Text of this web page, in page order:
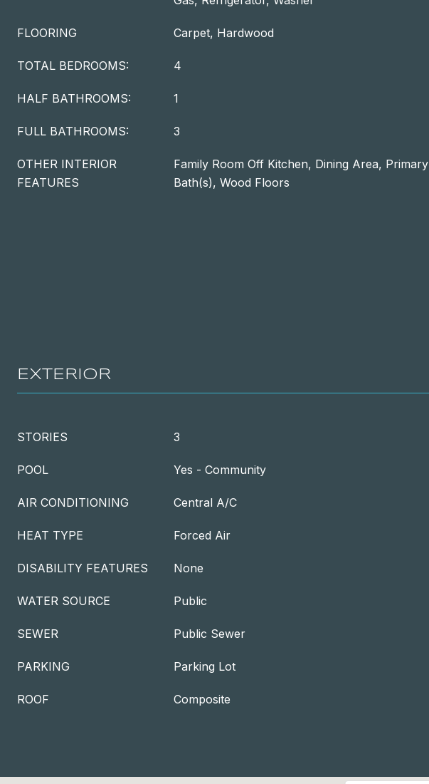
FLOORING Carpet, Hardwood
TOTAL BEDROOMS: 4
HALF BATHROOMS: 1
FULL BATHROOMS: 3
OTHER INTERIOR
FEATURES
Family Room Off Kitchen, Dining Area, Primary
Bath(s), Wood Floors
EXTERIOR
STORIES 3
POOL Yes - Community
AIR CONDITIONING Central A/C
HEAT TYPE Forced Air
DISABILITY FEATURES None
WATER SOURCE Public
SEWER Public Sewer
PARKING Parking Lot
ROOF Composite